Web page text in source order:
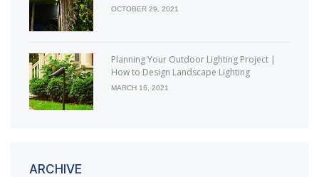
OCTOBER 29, 2021
Planning Your Outdoor Lighting Project |
How to Design Landscape Lighting
MARCH 16, 2021
ARCHIVE